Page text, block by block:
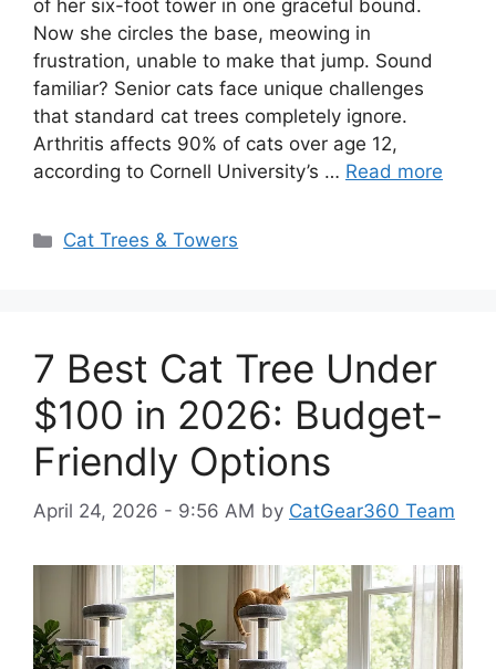
of her six-foot tower in one graceful bound.
Now she circles the base, meowing in
frustration, unable to make that jump. Sound
familiar? Senior cats face unique challenges
that standard cat trees completely ignore.
Arthritis affects 90% of cats over age 12,
according to Cornell University’s … Read more
Categories
Cat Trees & Towers
7 Best Cat Tree Under
$100 in 2026: Budget-
Friendly Options
April 24, 2026 - 9:56 AM by CatGear360 Team